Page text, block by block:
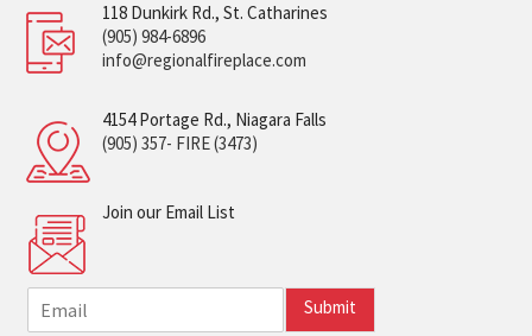
118 Dunkirk Rd., St. Catharines
(905) 984-6896
info@regionalfireplace.com
4154 Portage Rd., Niagara Falls
(905) 357- FIRE (3473)
Join our Email List
m
Submit